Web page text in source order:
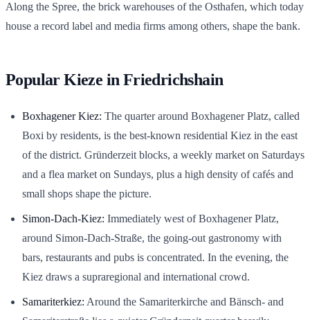
Along the Spree, the brick warehouses of the Osthafen, which today
house a record label and media firms among others, shape the bank.
Popular Kieze in Friedrichshain
Boxhagener Kiez: The quarter around Boxhagener Platz, called
Boxi by residents, is the best-known residential Kiez in the east
of the district. Gründerzeit blocks, a weekly market on Saturdays
and a flea market on Sundays, plus a high density of cafés and
small shops shape the picture.
Simon-Dach-Kiez: Immediately west of Boxhagener Platz,
around Simon-Dach-Straße, the going-out gastronomy with
bars, restaurants and pubs is concentrated. In the evening, the
Kiez draws a supraregional and international crowd.
Samariterkiez: Around the Samariterkirche and Bänsch- and